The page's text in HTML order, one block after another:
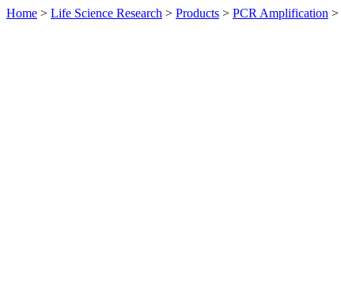
Home > Life Science Research > Products > PCR Amplification >